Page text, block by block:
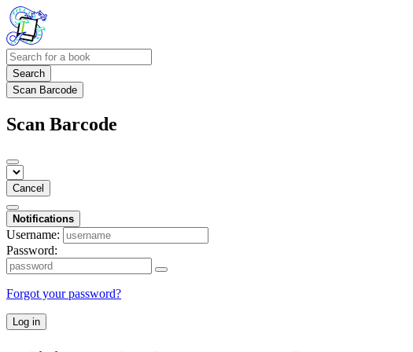
Search
Scan Barcode
Scan Barcode
Cancel
Notifications
Username:
Password:
Forgot your password?
Log in